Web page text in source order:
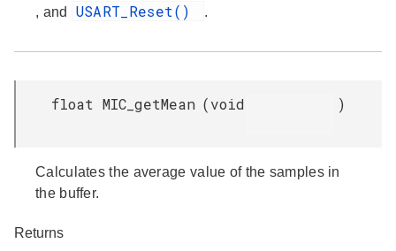
, and USART_Reset() .
float MIC_getMean (void )
Calculates the average value of the samples in
the buffer.
Returns